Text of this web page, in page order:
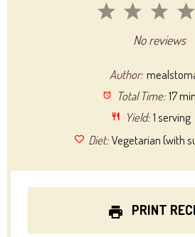
4
3
Stars
2
Stars
1
StarNo reviews
Author:
Total Time: 17
Yield: 1serving
Diet: Vegetarian (with
PRINT